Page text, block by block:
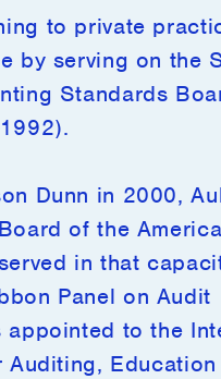
to private
by serving on the
Standards
Dunn in 2000,
of the
in that
Panel on Audit
appointed to the
Education
Terms of Use
Disclosures
Notices
Media Inquiries